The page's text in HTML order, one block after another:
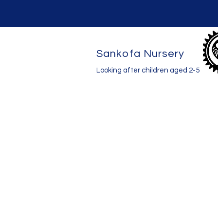
Sankofa Nursery
Looking after children aged 2-5